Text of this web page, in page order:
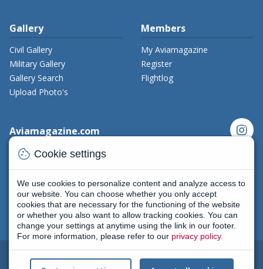
Gallery
Civil Gallery
Military Gallery
Gallery Search
Upload Photo's
Members
My Aviamagazine
Register
Flightlog
Aviamagazine.com
Contact us
Developers
Terms and Conditions
Privacy Policy
New on Aviamagazinerss-feed
instagram
facebook
threads
cookie Cookie settings
We use cookies to personalize content and analyze access to
our website. You can choose whether you only accept
cookies that are necessary for the functioning of the website
or whether you also want to allow tracking cookies. You can
change your settings at anytime using the link in our footer.
For more information, please refer to our privacy policy.